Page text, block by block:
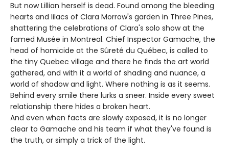
But now Lillian herself is dead. Found among the bleeding
hearts and lilacs of Clara Morrow's garden in Three Pines,
shattering the celebrations of Clara's solo show at the
famed Musée in Montreal. Chief Inspector Gamache, the
head of homicide at the Sûreté du Québec, is called to
the tiny Quebec village and there he finds the art world
gathered, and with it a world of shading and nuance, a
world of shadow and light. Where nothing is as it seems.
Behind every smile there lurks a sneer. Inside every sweet
relationship there hides a broken heart.
And even when facts are slowly exposed, it is no longer
clear to Gamache and his team if what they've found is
the truth, or simply a trick of the light.